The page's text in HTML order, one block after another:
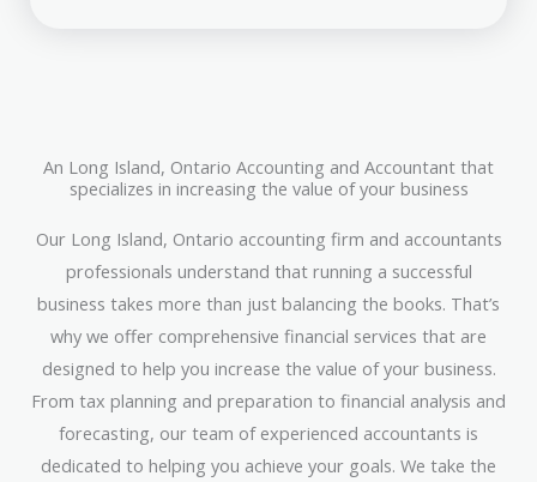
An Long Island, Ontario Accounting and Accountant that
specializes in increasing the value of your business
Our Long Island, Ontario accounting firm and accountants
professionals understand that running a successful
business takes more than just balancing the books. That’s
why we offer comprehensive financial services that are
designed to help you increase the value of your business.
From tax planning and preparation to financial analysis and
forecasting, our team of experienced accountants is
dedicated to helping you achieve your goals. We take the